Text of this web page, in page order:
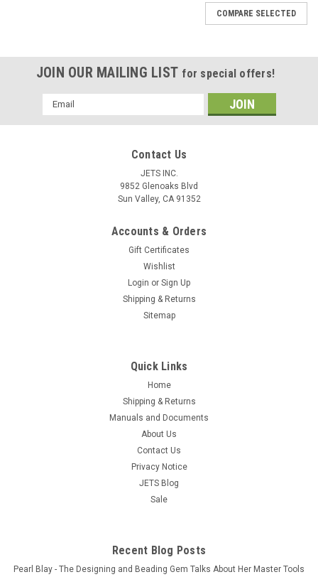
STARCKE Sandpaper 240 Grit Aluminum Oxide
9" x 11" Sheets 50 Pcs Made in Germany
Free Shipping Sandpaper Sheets made of Aluminum Oxide
sandpaper by STARCKE in Germany, ERSTA Brand.
Professional grade, German quality with expertise from over
100 years of engineering and manufacturing abrasives at our
ADD TO CART
COMPARE
COMPARE SELECTED
JOIN OUR MAILING LIST for special offers!
Email
Address
Contact Us
JETS INC.
9852 Glenoaks Blvd
Sun Valley, CA 91352
Accounts & Orders
Gift Certificates
Wishlist
Login or Sign Up
Shipping & Returns
Sitemap
Quick Links
Home
Shipping & Returns
Manuals and Documents
About Us
Contact Us
Privacy Notice
JETS Blog
Sale
Recent Blog Posts
Pearl Blay - The Designing and Beading Gem Talks About Her Master Tools